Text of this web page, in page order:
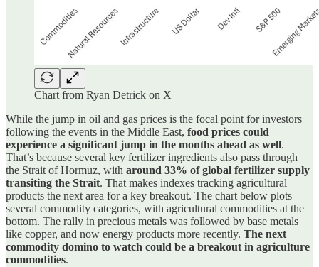
Chart from Ryan Detrick on X
While the jump in oil and gas prices is the focal point for investors
following the events in the Middle East, food prices could
experience a significant jump in the months ahead as well.
That’s because several key fertilizer ingredients also pass through
the Strait of Hormuz, with around 33% of global fertilizer supply
transiting the Strait. That makes indexes tracking agricultural
products the next area for a key breakout. The chart below plots
several commodity categories, with agricultural commodities at the
bottom. The rally in precious metals was followed by base metals
like copper, and now energy products more recently. The next
commodity domino to watch could be a breakout in agriculture
commodities.